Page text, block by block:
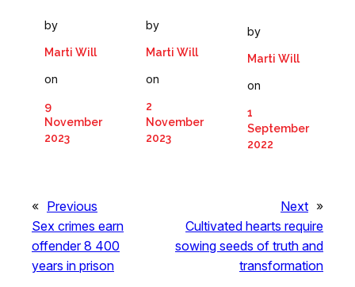
by
Marti Will
on
9
November
2023
by
Marti Will
on
2
November
2023
by
Marti Will
on
1
September
2022
« Previous
Sex crimes earn
offender 8 400
years in prison
Next »
Cultivated hearts require
sowing seeds of truth and
transformation